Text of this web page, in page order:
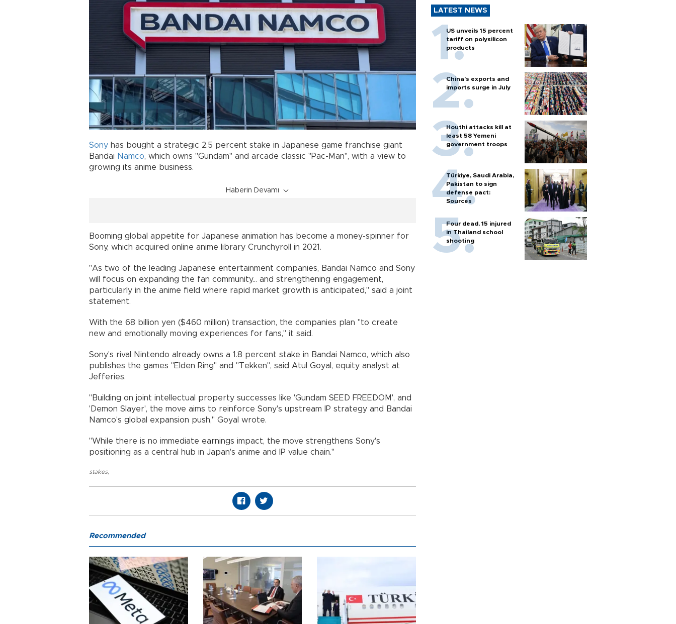
Sony has bought a strategic 2.5 percent stake in Japanese game franchise giant
Bandai Namco, which owns "Gundam" and arcade classic "Pac-Man", with a view to
growing its anime business.
Haberin Devamı
Booming global appetite for Japanese animation has become a money-spinner for
Sony, which acquired online anime library Crunchyroll in 2021.
"As two of the leading Japanese entertainment companies, Bandai Namco and Sony
will focus on expanding the fan community... and strengthening engagement,
particularly in the anime field where rapid market growth is anticipated," said a joint
statement.
With the 68 billion yen ($460 million) transaction, the companies plan "to create
new and emotionally moving experiences for fans," it said.
Sony's rival Nintendo already owns a 1.8 percent stake in Bandai Namco, which also
publishes the games "Elden Ring" and "Tekken", said Atul Goyal, equity analyst at
Jefferies.
"Building on joint intellectual property successes like 'Gundam SEED FREEDOM', and
'Demon Slayer', the move aims to reinforce Sony's upstream IP strategy and Bandai
Namco's global expansion push," Goyal wrote.
"While there is no immediate earnings impact, the move strengthens Sony's
positioning as a central hub in Japan's anime and IP value chain."
stakes,
LATEST NEWS
US unveils 15 percent
tariff on polysilicon
products
China's exports and
imports surge in July
Houthi attacks kill at
least 58 Yemeni
government troops
Türkiye, Saudi Arabia,
Pakistan to sign
defense pact:
Sources
Four dead, 15 injured
in Thailand school
shooting
Recommended